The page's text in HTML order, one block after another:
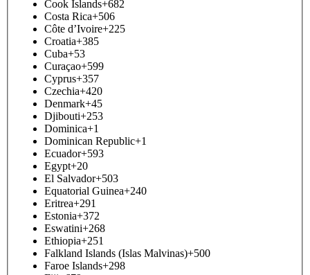
Cook Islands+682
Costa Rica+506
Côte d’Ivoire+225
Croatia+385
Cuba+53
Curaçao+599
Cyprus+357
Czechia+420
Denmark+45
Djibouti+253
Dominica+1
Dominican Republic+1
Ecuador+593
Egypt+20
El Salvador+503
Equatorial Guinea+240
Eritrea+291
Estonia+372
Eswatini+268
Ethiopia+251
Falkland Islands (Islas Malvinas)+500
Faroe Islands+298